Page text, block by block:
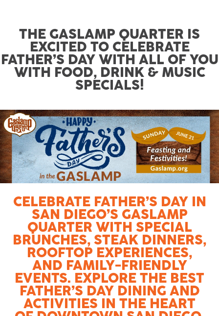
THE GASLAMP QUARTER IS
EXCITED TO CELEBRATE
FATHER’S DAY WITH ALL OF YOU
WITH FOOD, DRINK & MUSIC
SPECIALS!
CELEBRATE FATHER’S DAY IN
SAN DIEGO’S GASLAMP
QUARTER WITH SPECIAL
BRUNCHES, STEAK DINNERS,
ROOFTOP EXPERIENCES,
AND FAMILY-FRIENDLY
EVENTS. EXPLORE THE BEST
FATHER’S DAY DINING AND
ACTIVITIES IN THE HEART